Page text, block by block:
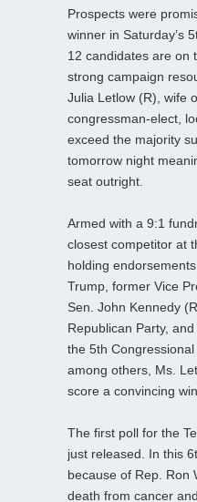
Prospects were
winner in Saturday’s
12 candidates are on
strong campaign
Julia Letlow (R), wife
congressman-elect,
exceed the majority
tomorrow night
seat outright.
Armed with a 9:1
closest competitor at
holding
Trump, former Vice
Sen. John Kennedy
Republican Party,
the 5th Congressional
among others, Ms.
score a convincing
The first poll for the
just released. In this
because of Rep. Ron
death from cancer